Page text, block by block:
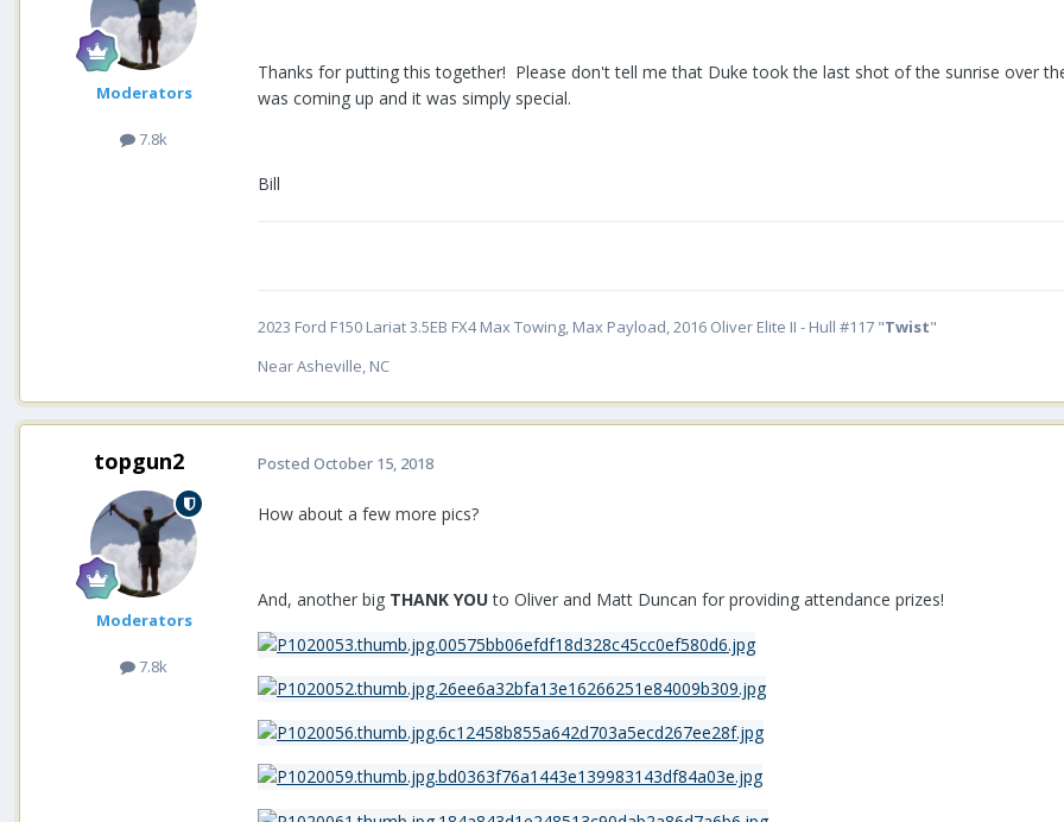
Moderators
7.8k
Thanks for putting this together! Please don't tell me that Duke took the last shot of the sunrise over
was coming up and it was simply special.
Bill
2023 Ford F150 Lariat 3.5EB FX4 Max Towing, Max Payload, 2016 Oliver Elite II - Hull #117 "Twist"
Near Asheville, NC
topgun2
Moderators
7.8k
Posted October 15, 2018
How about a few more pics?
And, another big THANK YOUto Oliver and Matt Duncan for providing attendance prizes!